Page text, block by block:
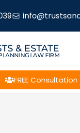
& ESTATE
LAW FIRM
FREE Consultation